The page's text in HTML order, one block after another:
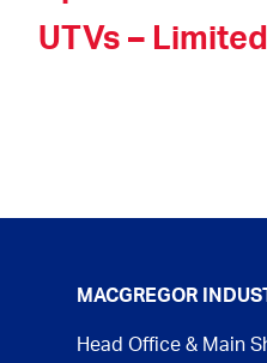
UTVs –
MACGREGOR
Head Office & Main